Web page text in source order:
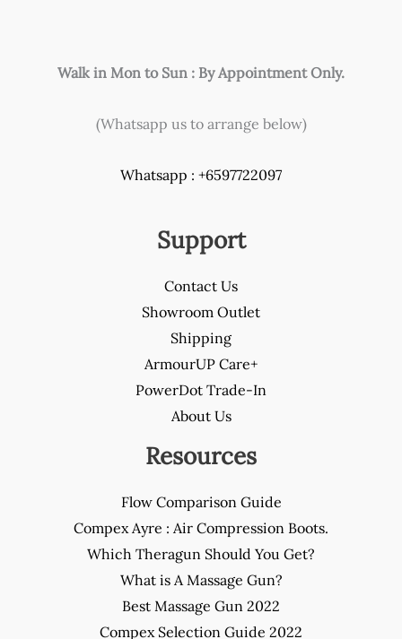
Walk in Mon to Sun : By Appointment Only.
(Whatsapp us to arrange below)
Whatsapp : +6597722097
Support
Contact Us
Showroom Outlet
Shipping
ArmourUP Care+
PowerDot Trade-In
About Us
Resources
Flow Comparison Guide
Compex Ayre : Air Compression Boots.
Which Theragun Should You Get?
What is A Massage Gun?
Best Massage Gun 2022
Compex Selection Guide 2022